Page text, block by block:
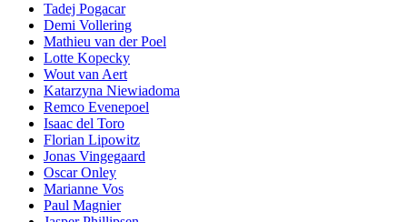
Tadej Pogacar
Demi Vollering
Mathieu van der Poel
Lotte Kopecky
Wout van Aert
Katarzyna Niewiadoma
Remco Evenepoel
Isaac del Toro
Florian Lipowitz
Jonas Vingegaard
Oscar Onley
Marianne Vos
Paul Magnier